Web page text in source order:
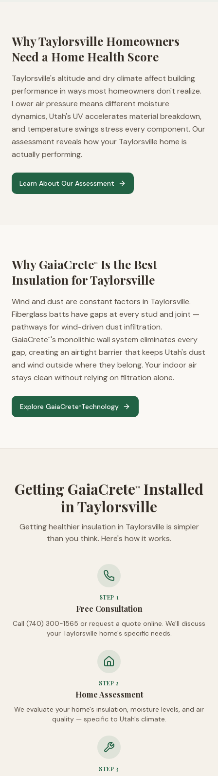
WhyTaylorsville Homeowners
Need a Home Health Score
Taylorsville's altitude and dry climate affect building
performance in ways most homeowners don't realize.
Lower air pressure means different moisture
dynamics, Utah's UV accelerates material breakdown,
and temperature swings stress every component. Our
assessment reveals how your Taylorsville home is
actually performing.
Learn About Our Assessment
Why GaiaCrete™
Is the Best
Insulation forTaylorsville
Wind and dust are constant factors in Taylorsville.
Fiberglass batts have gaps at every stud and joint —
pathways for wind-driven dust infiltration.
GaiaCrete™'s monolithic wall system eliminates every
gap, creating an airtight barrier that keeps Utah's dust
and wind outside where they belong. Your indoor air
stays clean without relying on filtration alone.
Explore GaiaCrete™ Technology
Getting GaiaCrete™ Installed
in Taylorsville
Getting healthier insulation in Taylorsville is simpler
than you think. Here's how it works.
STEP 1
Free Consultation
Call (740) 300-1565 or request a quote online. We'll discuss
your Taylorsville home's specific needs.
STEP2
Home Assessment
We evaluate your home's insulation, moisture levels, and air
quality — specific to Utah's climate.
STEP3